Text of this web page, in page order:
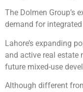
The Dolmen Group’s
demand for
Lahore’s expanding
and active real estate
future mixed-use
Although different